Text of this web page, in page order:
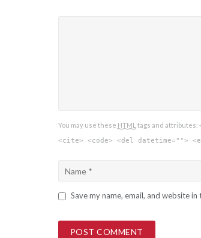
You may use these HTML tags and attributes:
<cite> <code> <del datetime="">
Save my name, email, and website